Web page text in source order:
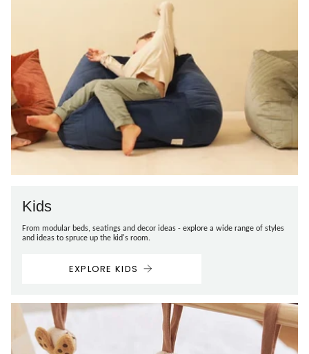
Kids
From modular beds, seatings and decor ideas - explore a wide range of styles
and ideas to spruce up the kid's room.
EXPLORE KIDS